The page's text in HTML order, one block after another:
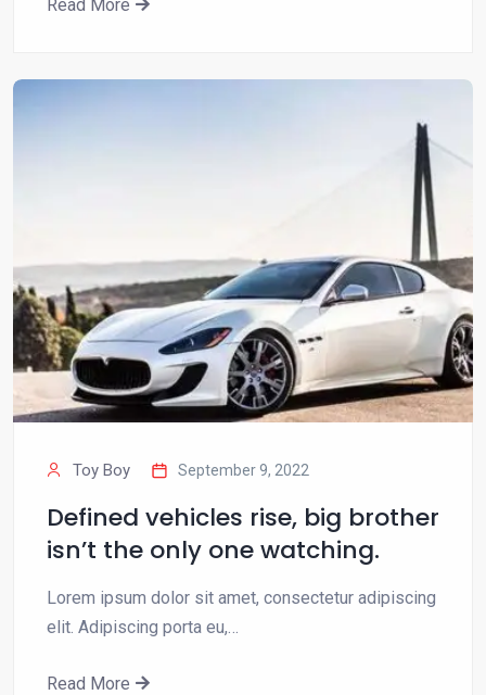
Read More
Toy Boy September 9, 2022
Defined vehicles rise, big brother
isn’t the only one watching.
Lorem ipsum dolor sit amet, consectetur adipiscing
elit. Adipiscing porta eu,…
Read More